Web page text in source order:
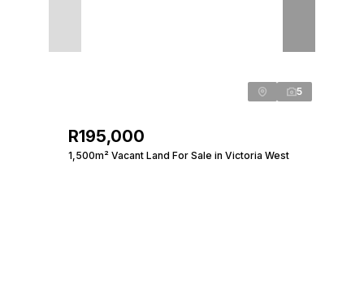
5
R195,000
1,500m² Vacant Land For Sale in Victoria West